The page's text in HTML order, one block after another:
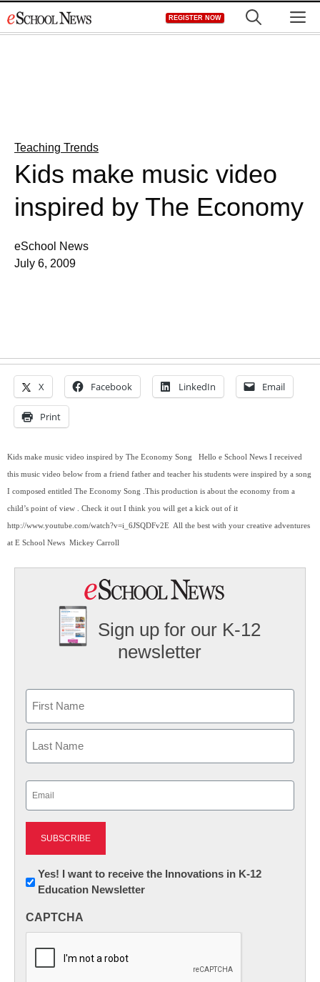
to
REGISTER NOW
Teaching Trends
Kids make music video
inspired by The Economy
eSchool News
July 6, 2009
X Facebook LinkedIn Email
Print
Kids make music video inspired by The Economy Song   Hello e School News I received
this music video below from a friend father and teacher his students were inspired by a song
I composed entitled The Economy Song .This production is about the economy from a
child’s point of view . Check it out I think you will get a kick out of it
http://www.youtube.com/watch?v=i_6JSQDFv2E  All the best with your creative adventures
at E School News  Mickey Carroll
Sign up for our K-12
newsletter
First
Newsletter:
Innovations
K12
Yes! I want to receive the Innovations in K-12
Education Newsletter
CAPTCHA